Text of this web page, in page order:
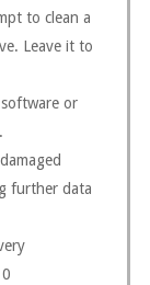
to clean a
Leave it to
or
further data